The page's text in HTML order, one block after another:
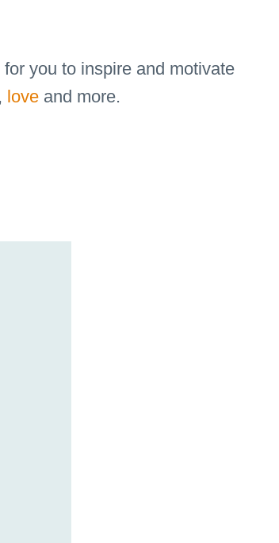
you to inspire and motivate
love and more.